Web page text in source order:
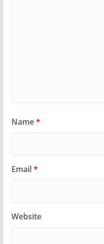
Name*
Email*
Website